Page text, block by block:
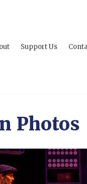
Support Us
Photos